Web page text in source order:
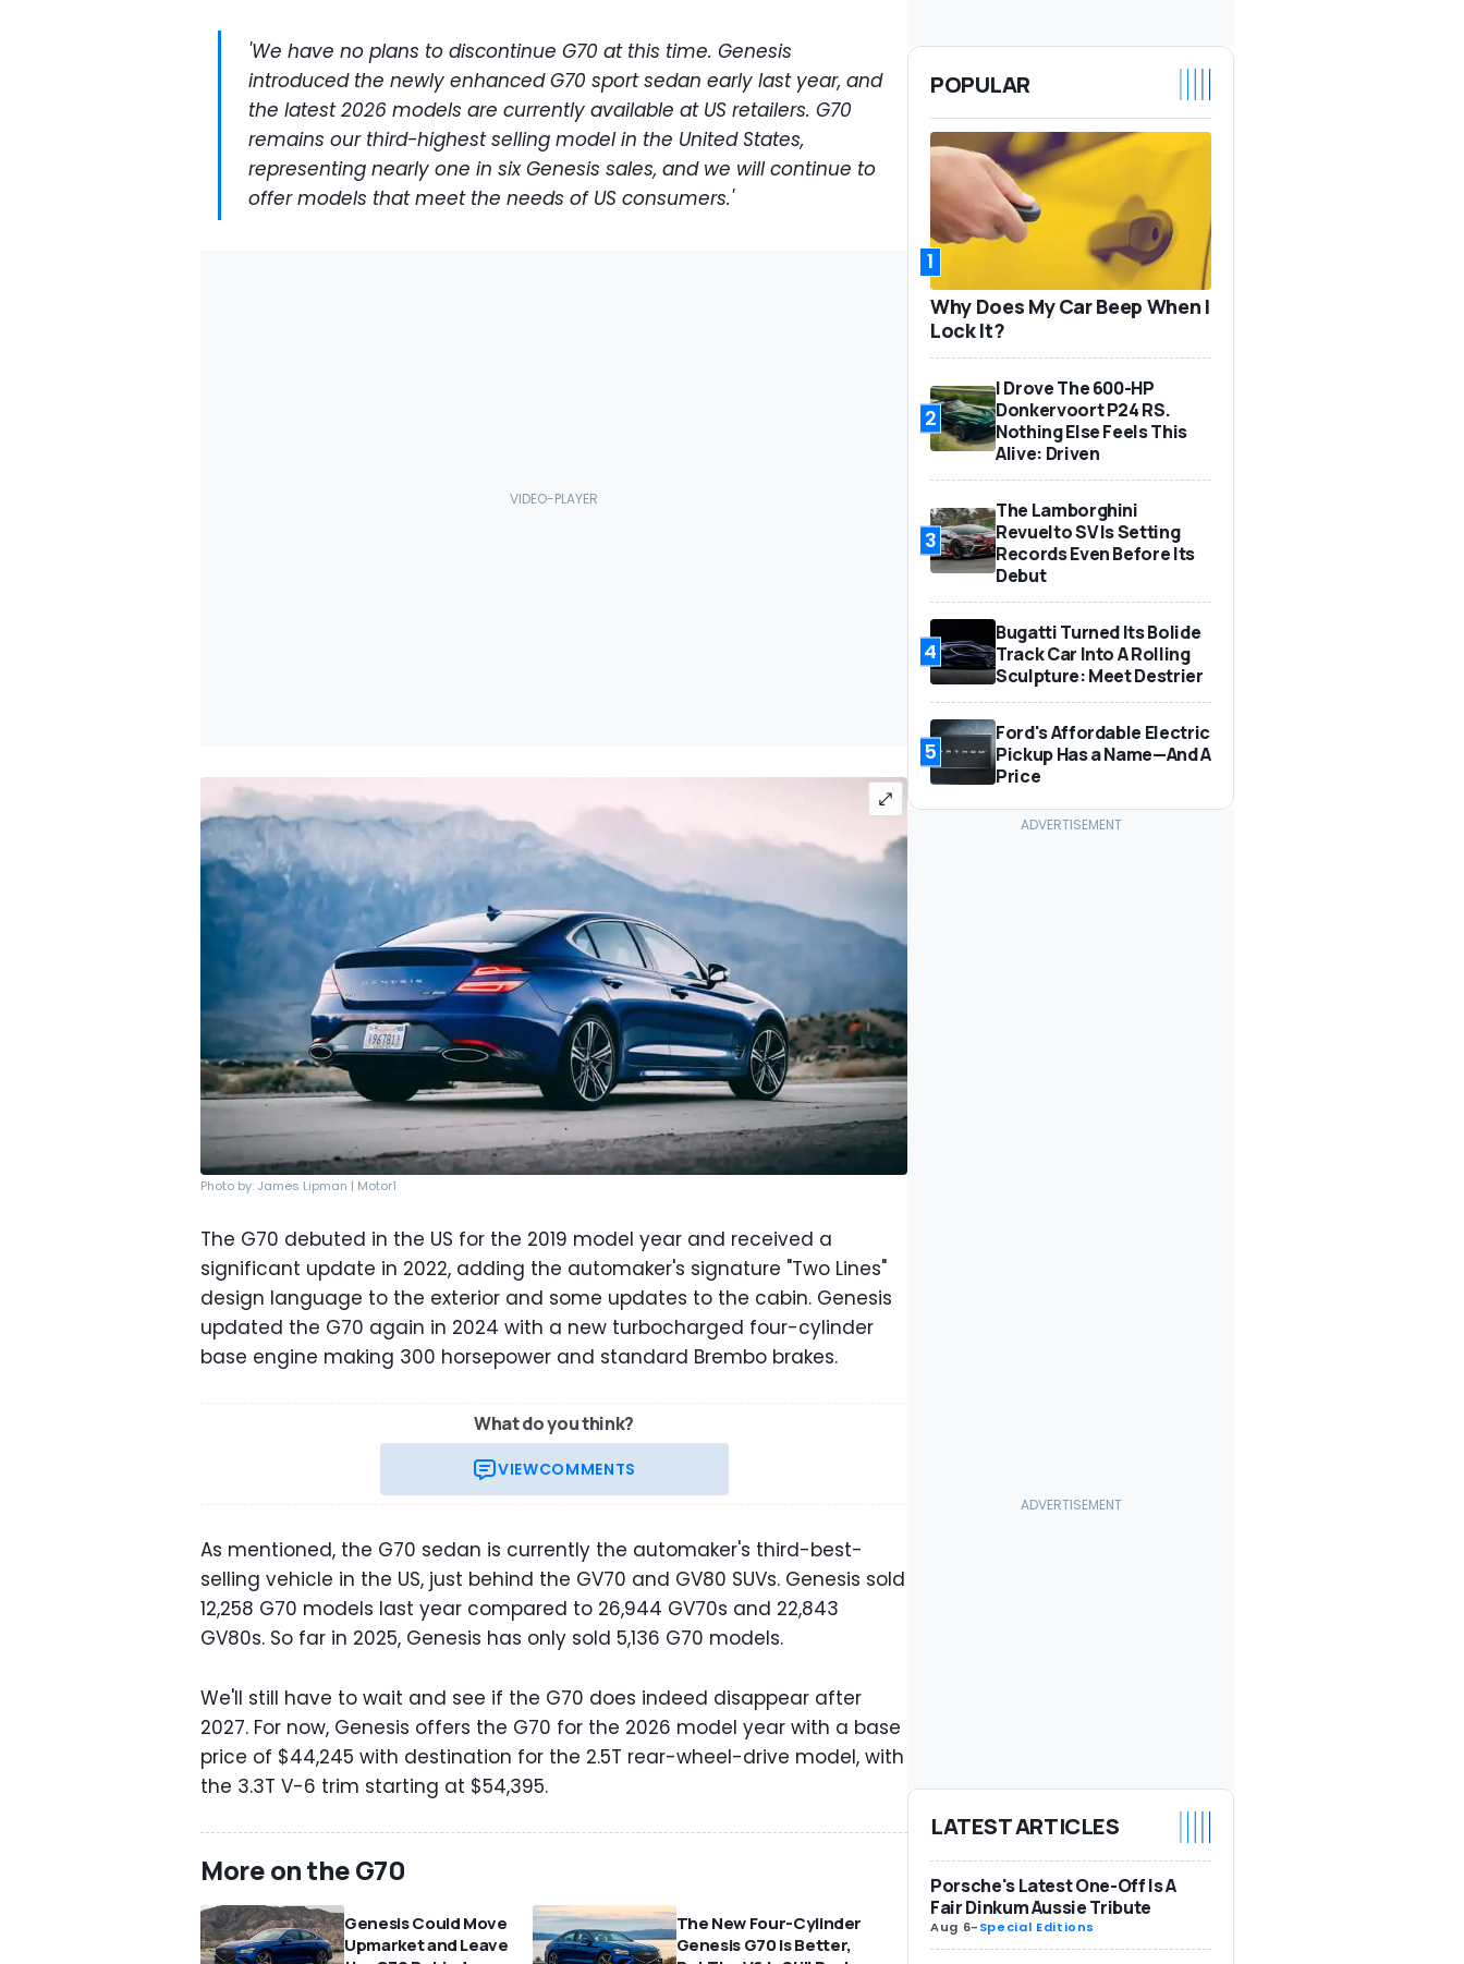
'We have no plans to discontinue G70 at this time. Genesis
introduced the newly enhanced G70 sport sedan early last year, and
the latest 2026 models are currently available at US retailers. G70
remains our third-highest selling model in the United States,
representing nearly one in six Genesis sales, and we will continue to
offer models that meet the needs of US consumers.'
Photo by: James Lipman | Motor1
The G70 debuted in the US for the 2019 model year and received a
significant update in 2022, adding the automaker's signature "Two Lines"
design language to the exterior and some updates to the cabin. Genesis
updated the G70 again in 2024 with a new turbocharged four-cylinder
base engine making 300 horsepower and standard Brembo brakes.
What do you think?
VIEWCOMMENTS
As mentioned, the G70 sedan is currently the automaker's third-best-
selling vehicle in the US, just behind the GV70 and GV80 SUVs. Genesis sold
12,258 G70 models last year compared to 26,944 GV70s and 22,843
GV80s. So far in 2025, Genesis has only sold 5,136 G70 models.
We'll still have to wait and see if the G70 does indeed disappear after
2027. For now, Genesis offers the G70 for the 2026 model year with a base
price of $44,245 with destination for the 2.5T rear-wheel-drive model, with
the 3.3T V-6 trim starting at $54,395.
More on the G70
Genesis Could Move
Upmarket and Leave
The New Four-Cylinder
Genesis G70 Is Better,
POPULAR
1
Why Does My Car Beep When I
Lock It?
2
I Drove The 600-HP
Donkervoort P24 RS.
Nothing Else Feels This
Alive: Driven
3
The Lamborghini
Revuelto SV Is Setting
Records Even Before Its
Debut
4
Bugatti Turned Its Bolide
Track Car Into A Rolling
Sculpture: Meet Destrier
5
Ford's Affordable Electric
Pickup Has a Name—And A
Price
LATEST ARTICLES
Porsche's Latest One-Off Is A
Fair Dinkum Aussie Tribute
Aug 6-Special Editions